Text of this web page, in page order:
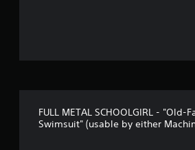
FULL METAL SCHOOLGIRL - "Old-
Swimsuit" (usable by either